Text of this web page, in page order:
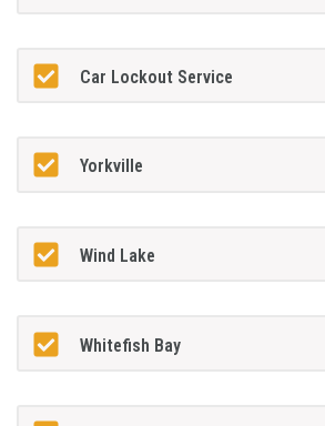
Car Lockout Service
Yorkville
Wind Lake
Whitefish Bay